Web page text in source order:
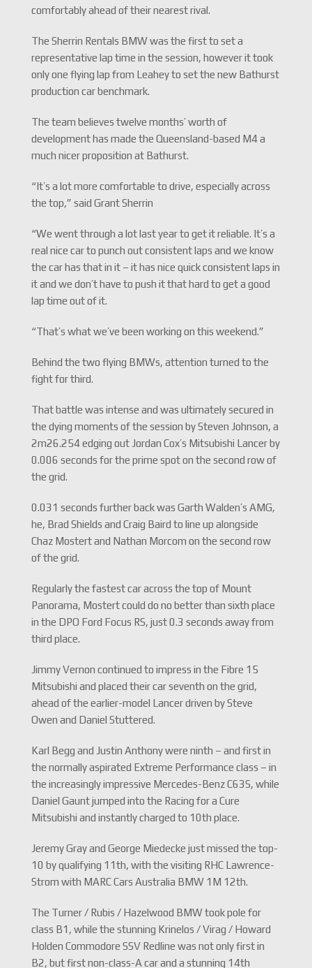
comfortably ahead of their nearest rival.
The Sherrin Rentals BMW was the first to set a
representative lap time in the session, however it took
only one flying lap from Leahey to set the new Bathurst
production car benchmark.
The team believes twelve months’ worth of
development has made the Queensland-based M4 a
much nicer proposition at Bathurst.
“It’s a lot more comfortable to drive, especially across
the top,” said Grant Sherrin
“We went through a lot last year to get it reliable. It’s a
real nice car to punch out consistent laps and we know
the car has that in it – it has nice quick consistent laps in
it and we don’t have to push it that hard to get a good
lap time out of it.
“That’s what we’ve been working on this weekend.”
Behind the two flying BMWs, attention turned to the
fight for third.
That battle was intense and was ultimately secured in
the dying moments of the session by Steven Johnson, a
2m26.254 edging out Jordan Cox’s Mitsubishi Lancer by
0.006 seconds for the prime spot on the second row of
the grid.
0.031 seconds further back was Garth Walden’s AMG,
he, Brad Shields and Craig Baird to line up alongside
Chaz Mostert and Nathan Morcom on the second row
of the grid.
Regularly the fastest car across the top of Mount
Panorama, Mostert could do no better than sixth place
in the DPO Ford Focus RS, just 0.3 seconds away from
third place.
Jimmy Vernon continued to impress in the Fibre 15
Mitsubishi and placed their car seventh on the grid,
ahead of the earlier-model Lancer driven by Steve
Owen and Daniel Stuttered.
Karl Begg and Justin Anthony were ninth – and first in
the normally aspirated Extreme Performance class – in
the increasingly impressive Mercedes-Benz C63S, while
Daniel Gaunt jumped into the Racing for a Cure
Mitsubishi and instantly charged to 10th place.
Jeremy Gray and George Miedecke just missed the top-
10 by qualifying 11th, with the visiting RHC Lawrence-
Strom with MARC Cars Australia BMW 1M 12th.
The Turner / Rubis / Hazelwood BMW took pole for
class B1, while the stunning Krinelos / Virag / Howard
Holden Commodore SSV Redline was not only first in
B2, but first non-class-A car and a stunning 14th